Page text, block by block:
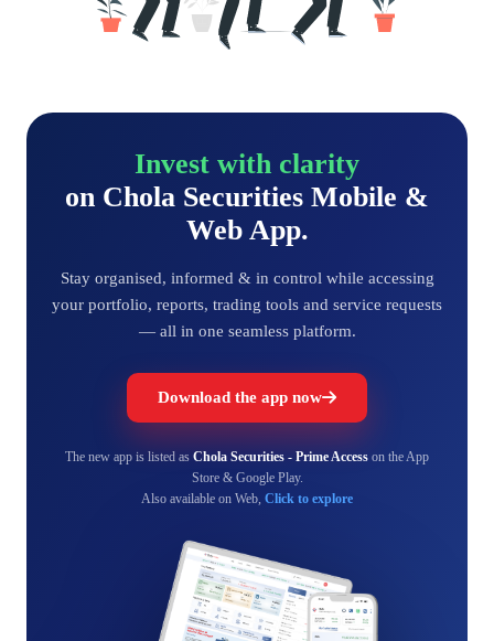
Invest with clarity
on Chola Securities Mobile &
Web App.
Stay organised, informed & in control while accessing
your portfolio, reports, trading tools and service requests
— all in one seamless platform.
Download the app now
The new app is listed as Chola Securities - Prime Access on the App
Store & Google Play.
Also available on Web, Click to explore